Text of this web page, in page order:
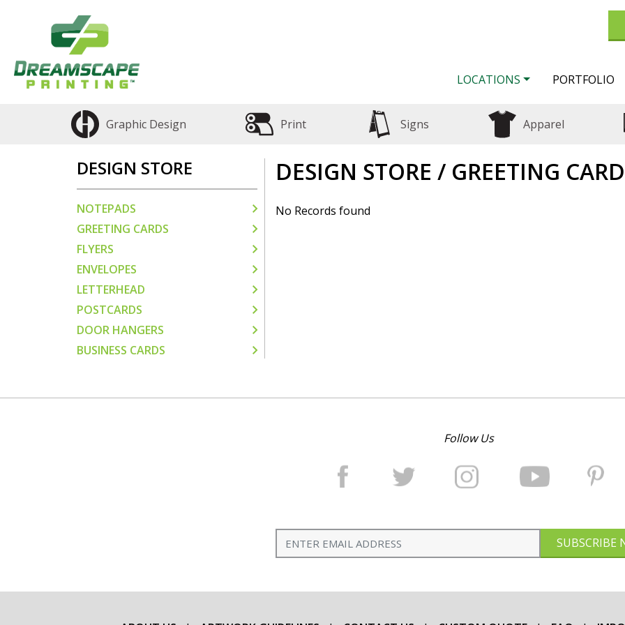
LOCATIONS PORTFOLIO
Graphic Design Print Signs Apparel
DESIGN STORE
NOTEPADS
GREETING CARDS
FLYERS
ENVELOPES
LETTERHEAD
POSTCARDS
DOOR HANGERS
BUSINESS CARDS
DESIGN STORE / GREETING
No Records found
Follow Us
SUBSCRIBE